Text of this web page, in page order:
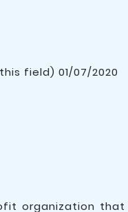
field) 01/07/2020
organization